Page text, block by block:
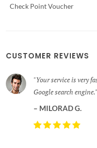
Check Point Voucher
CUSTOMER REVIEWS
trough
Thank
Solutions.
DAVID A.